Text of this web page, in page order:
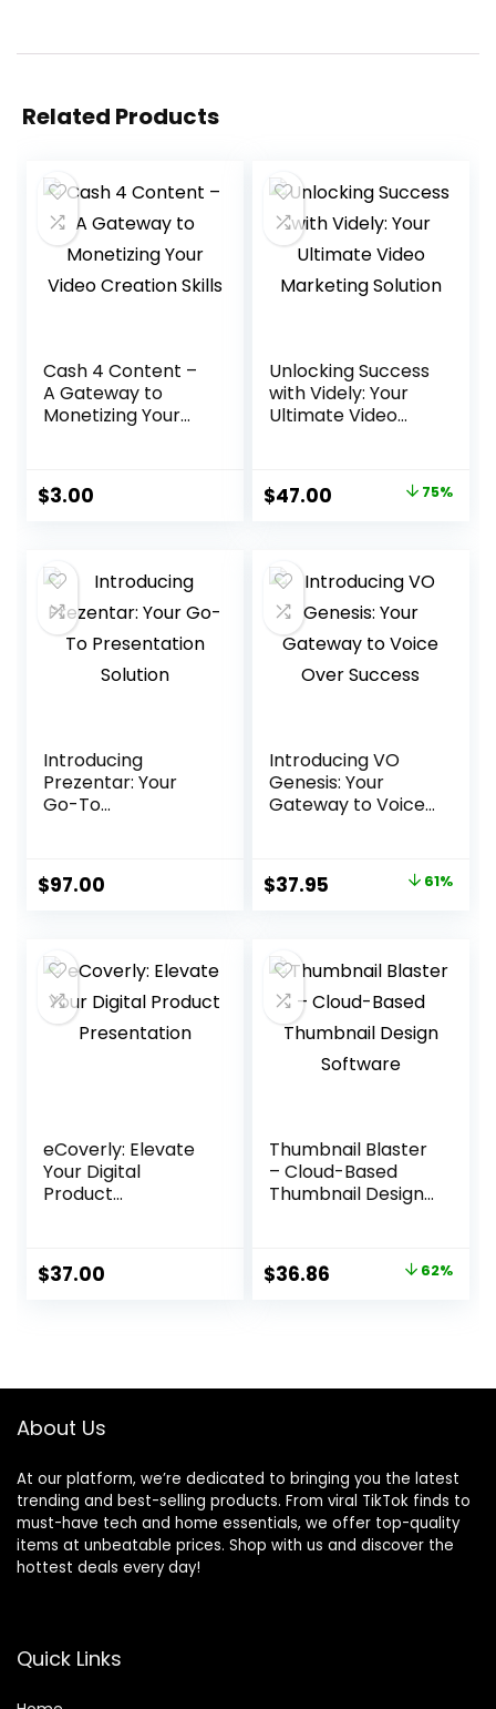
Related Products
Cash 4 Content –
A Gateway to
Monetizing Your
$3.00
Unlocking Success
with Videly: Your
Ultimate Video
Original
$188.00.
$47.00 Current
$47.00.
75%
Introducing
Prezentar: Your
Go-To
$97.00
Introducing VO
Genesis: Your
Gateway to Voice
Original
$97.00.
$37.95
$37.95.
61%
eCoverly: Elevate
Your Digital
Product
$37.00
Thumbnail Blaster
– Cloud-Based
Thumbnail Design
Original
$36.86 Current 62%
About Us
At our platform, we’re dedicated to bringing you the latest
trending and best-selling products. From viral TikTok finds to
must-have tech and home essentials, we offer top-quality
items at unbeatable prices. Shop with us and discover the
hottest deals every day!
Quick Links